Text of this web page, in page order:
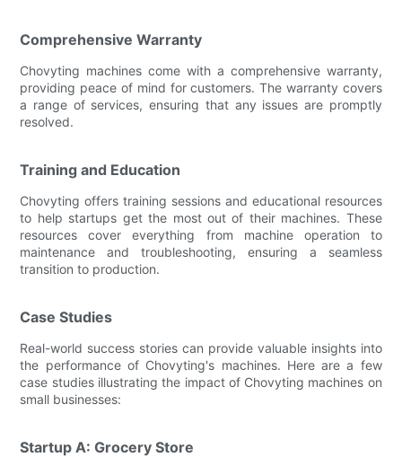
Comprehensive Warranty
Chovyting machines come with a comprehensive warranty,
providing peace of mind for customers. The warranty covers
a range of services, ensuring that any issues are promptly
resolved.
Training and Education
Chovyting offers training sessions and educational resources
to help startups get the most out of their machines. These
resources cover everything from machine operation to
maintenance and troubleshooting, ensuring a seamless
transition to production.
Case Studies
Real-world success stories can provide valuable insights into
the performance of Chovyting's machines. Here are a few
case studies illustrating the impact of Chovyting machines on
small businesses:
Startup A: Grocery Store